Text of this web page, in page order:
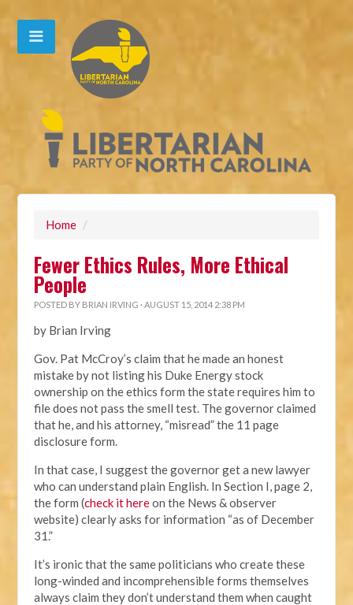
Home /
Fewer Ethics Rules, More Ethical
People
POSTED BY BRIAN IRVING · AUGUST 15, 2014 2:38 PM
by Brian Irving
Gov. Pat McCroy’s claim that he made an honest
mistake by not listing his Duke Energy stock
ownership on the ethics form the state requires him to
file does not pass the smell test. The governor claimed
that he, and his attorney, “misread” the 11 page
disclosure form.
In that case, I suggest the governor get a new lawyer
who can understand plain English. In Section I, page 2,
the form (check it hereon the News & observer
website) clearly asks for information “as of December
31.”
It’s ironic that the same politicians who create these
long-winded and incomprehensible forms themselves
always claim they don’t understand them when caught